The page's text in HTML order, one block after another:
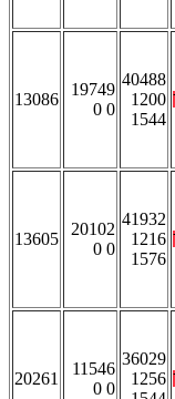
13086
19749
0 0
40488
1200
1544
13605
20102
0 0
41932
1216
1576
20261
11546
0 0
36029
1256